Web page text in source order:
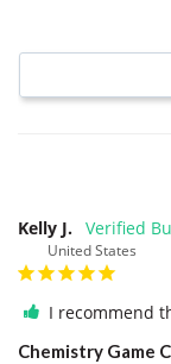
Kelly J.
United States
I recommend
Chemistry Game